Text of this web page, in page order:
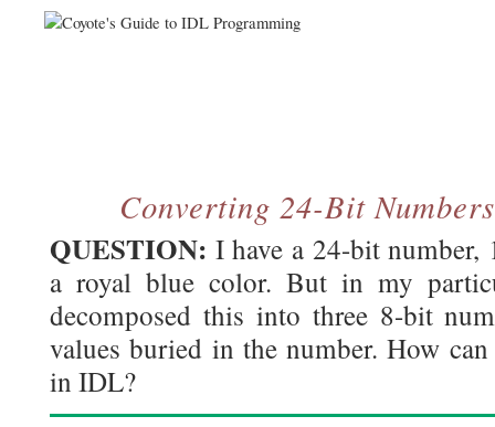
Converting 24-Bit
QUESTION: I have a 24-bit number,
a royal blue color. But in my
decomposed this into three 8-bit
values buried in the number. How
in IDL?